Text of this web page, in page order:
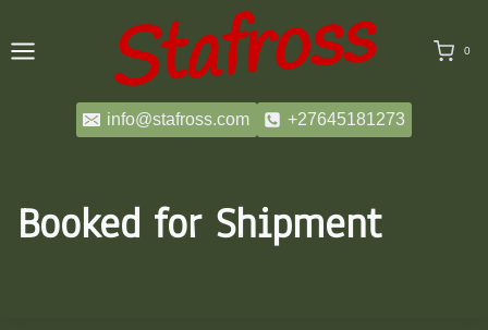
content
0
info@stafross.com +27645181273
Booked for Shipment